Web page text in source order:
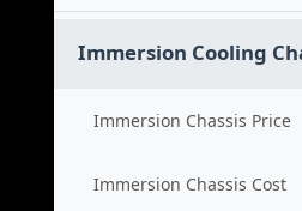
Immersion Cooling
Immersion Chassis Price
Immersion Chassis Cost